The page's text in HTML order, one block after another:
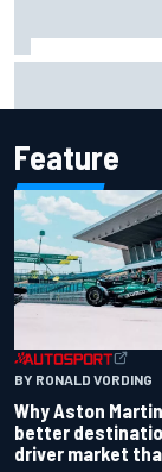
Feature
BY RONALD VORDING
Why Aston
better
driver market